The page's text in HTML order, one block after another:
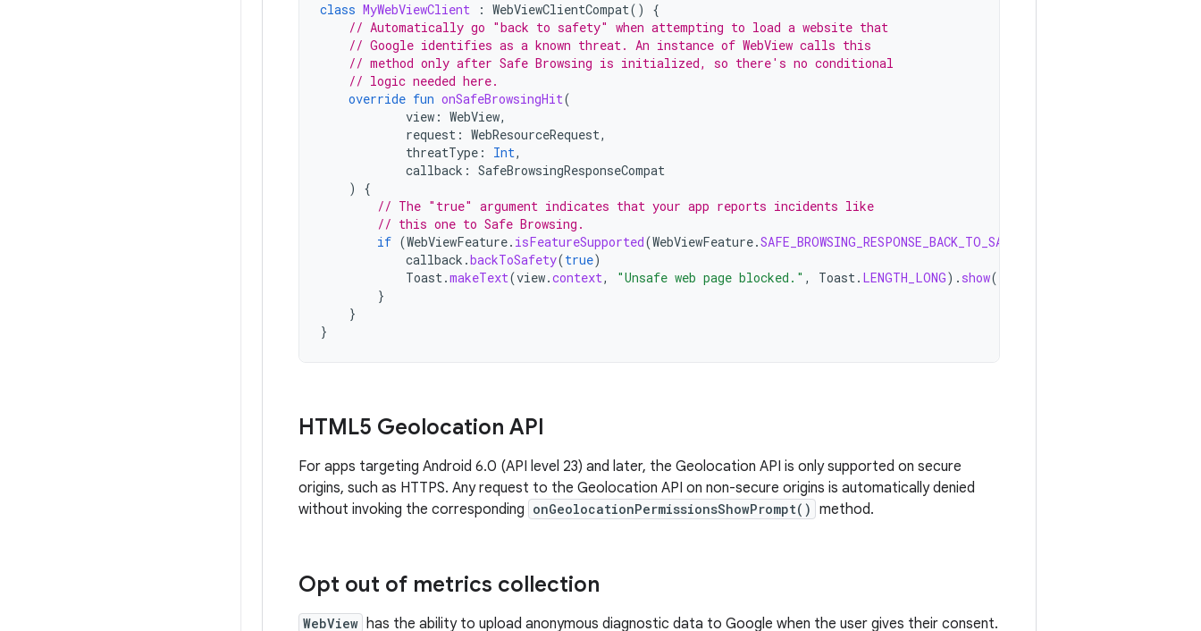
class MyWebViewClient : WebViewClientCompat()
{
// Automatically go "back to safety" when attempting to load a website that
// Google identifies as a known threat. An instance of WebView calls this
// method only after Safe Browsing is initialized, so there's no conditional
// logic needed here.
override fun onSafeBrowsingHit(
view : WebView,
request : WebResourceRequest,
threatType : Int,
callback : SafeBrowsingResponseCompat
)
{
// The "true" argument indicates that your app reports incidents like
// this one to Safe Browsing.
if (WebViewFeature. isFeatureSupported(WebViewFeature.SAFE_BROWSING_RESPONSE_BACK_TO_SAFETY
callback .backToSafety(true)
Toast.makeText(view.context, "Unsafe web page blocked." , Toast. LENGTH_LONG). show()
}
}
}
HTML5 Geolocation API
For apps targeting Android 6.0 (API level 23) and later, the Geolocation API is only supported on secure
origins, such as HTTPS. Any request to the Geolocation API on non-secure origins is automatically denied
without invoking the corresponding onGeolocationPermissionsShowPrompt() method.
Opt out of metrics collection
WebView has the ability to upload anonymous diagnostic data to Google when the user gives their consent.